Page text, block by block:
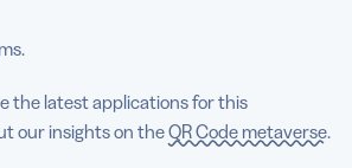
the latest applications for this
our insights on theQR Code metaverse.